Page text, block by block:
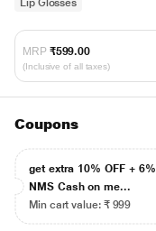
MRP ₹599.00
(Inclusive of all taxes)
Coupons
get extra 10% OFF + 6%
NMS Cash on me...
Min cart value: ₹ 999